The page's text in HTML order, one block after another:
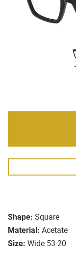
Shape: Square
Material: Acetate
Size: Wide 53-20